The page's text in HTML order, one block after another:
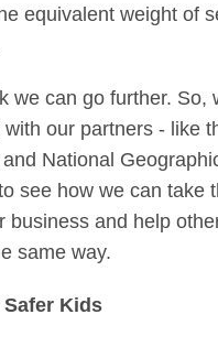
equivalent weight of
we can go further. So,
with our partners - like
National
see how we can take
business and help
same way.
Kids